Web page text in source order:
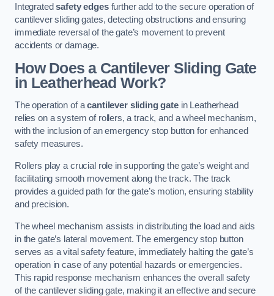
Integratedsafety edgesfurther add to the secure operation of
cantilever sliding gates, detecting obstructions and ensuring
immediate reversal of the gate’s movement to prevent
accidents or damage.
How Does a Cantilever Sliding Gate
in Leatherhead Work?
The operation of acantilever sliding gatein Leatherhead
relies on a system of rollers, a track, and a wheel mechanism,
with the inclusion of an emergency stop button for enhanced
safety measures.
Rollers play a crucial role in supporting the gate’s weight and
facilitating smooth movement along the track. The track
provides a guided path for the gate’s motion, ensuring stability
and precision.
The wheel mechanism assists in distributing the load and aids
in the gate’s lateral movement. The emergency stop button
serves as a vital safety feature, immediately halting the gate’s
operation in case of any potential hazards or emergencies.
This rapid response mechanism enhances the overall safety
of the cantilever sliding gate, making it an effective and secure